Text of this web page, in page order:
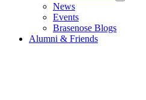
News
Events
Brasenose Blogs
Alumni & Friends